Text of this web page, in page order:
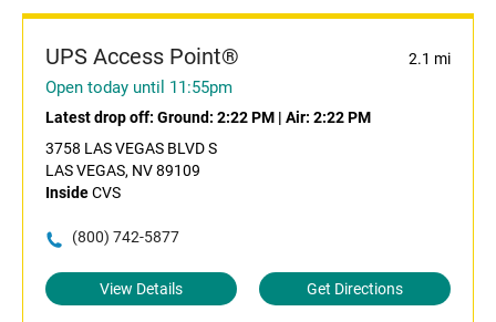
UPS Access Point® 2.1 mi
Open today until 11:55pm
Latest drop off: Ground: 2:22 PM | Air: 2:22 PM
3758 LAS VEGAS BLVD S
LAS VEGAS, NV 89109
InsideCVS
(800) 742-5877
View Details Get Directions